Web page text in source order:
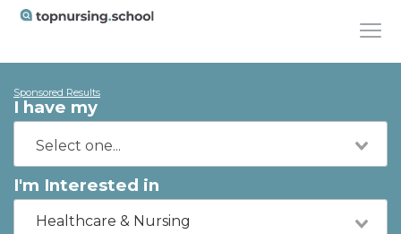
Sponsored Results
I have my
I'm Interested in
Healthcare & Nursing